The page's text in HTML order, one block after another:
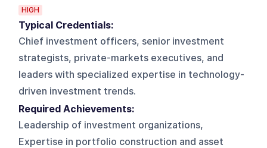
HIGH
Typical Credentials:
Chief investment officers, senior investment
strategists, private-markets executives, and
leaders with specialized expertise in technology-
driven investment trends.
Required Achievements:
Leadership of investment organizations,
Expertise in portfolio construction and asset